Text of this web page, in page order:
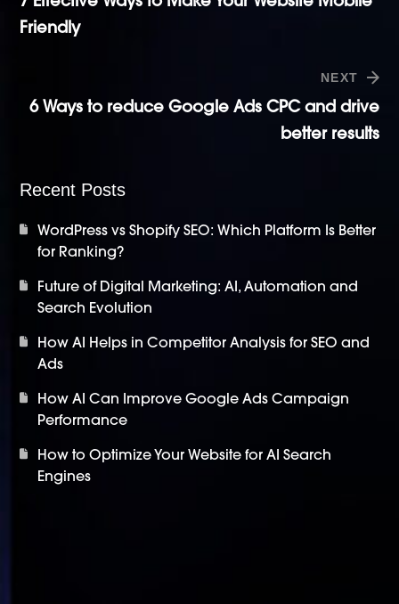
Friendly
NEXT
6 Ways to reduce Google Ads CPC and drive
better results
Recent Posts
WordPress vs Shopify SEO: Which Platform Is Better
for Ranking?
Future of Digital Marketing: AI, Automation and
Search Evolution
How AI Helps in Competitor Analysis for SEO and
Ads
How AI Can Improve Google Ads Campaign
Performance
How to Optimize Your Website for AI Search
Engines